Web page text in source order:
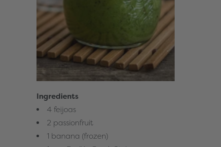
Ingredients
4 feijoas
2 passionfruit
1 banana (frozen)